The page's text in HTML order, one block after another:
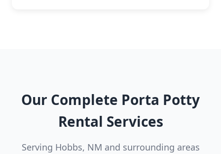
Our Complete Porta Potty
Rental Services
Serving Hobbs, NM and surrounding areas